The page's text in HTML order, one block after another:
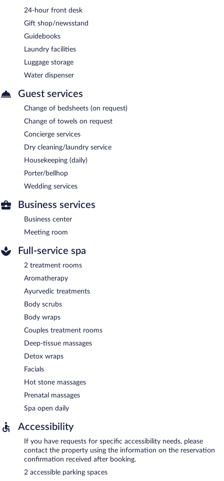
24-hour front desk
Gift shop/newsstand
Guidebooks
Laundry facilities
Luggage storage
Water dispenser
Guest services
Change of bedsheets (on request)
Change of towels on request
Concierge services
Dry cleaning/laundry service
Housekeeping (daily)
Porter/bellhop
Wedding services
Business services
Business center
Meeting room
Full-service spa
2 treatment rooms
Aromatherapy
Ayurvedic treatments
Body scrubs
Body wraps
Couples treatment rooms
Deep-tissue massages
Detox wraps
Facials
Hot stone massages
Prenatal massages
Spa open daily
Accessibility
If you have requests for specific accessibility needs, please
contact the property using the information on the reservation
confirmation received after booking.
2 accessible parking spaces